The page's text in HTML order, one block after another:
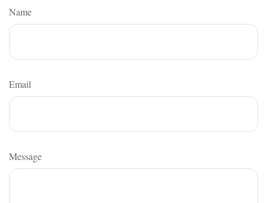
Name
Email
Message